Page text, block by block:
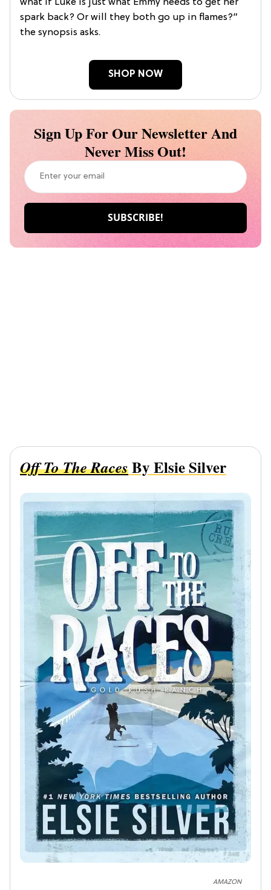
what if Luke is just what Emmy needs to get her
spark back? Or will they both go up in flames?”
the synopsis asks.
SHOP NOW
Sign Up For Our Newsletter And
Never Miss Out!
AMAZON
Off To The RacesBy Elsie Silver